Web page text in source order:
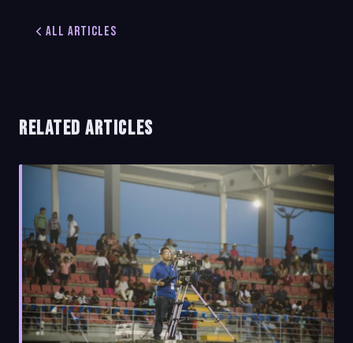
All Articles
RELATED ARTICLES